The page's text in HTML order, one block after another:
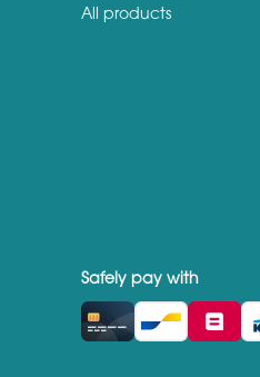
All products
Safely pay with